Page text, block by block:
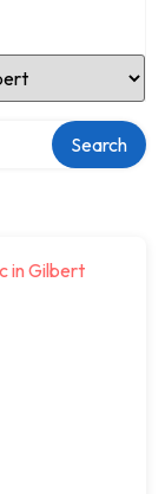
Search